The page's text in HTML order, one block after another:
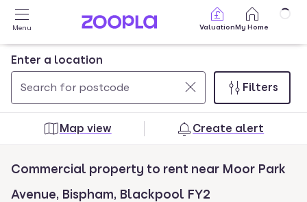
Skip to main content
Menu ValuationMy Home
Enter a location
Use
and
arrow
keys
0
results
found
Filters
Map view Create alert
Commercial property to rent near Moor Park
Avenue, Bispham, Blackpool FY2